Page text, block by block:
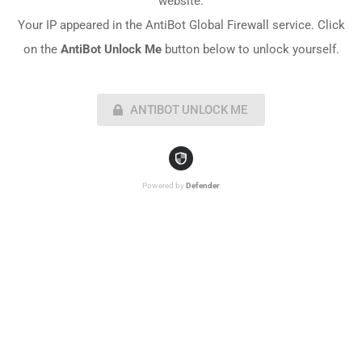
Your IP appeared in the AntiBot Global Firewall service. Click
on the AntiBot Unlock Mebutton below to unlock yourself.
ANTIBOT UNLOCK ME
Powered by Defender